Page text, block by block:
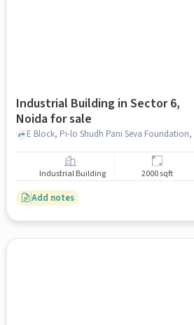
Industrial Building in Sector 6,
Noida for sale
Industrial Building 2000 sqft
Add notes